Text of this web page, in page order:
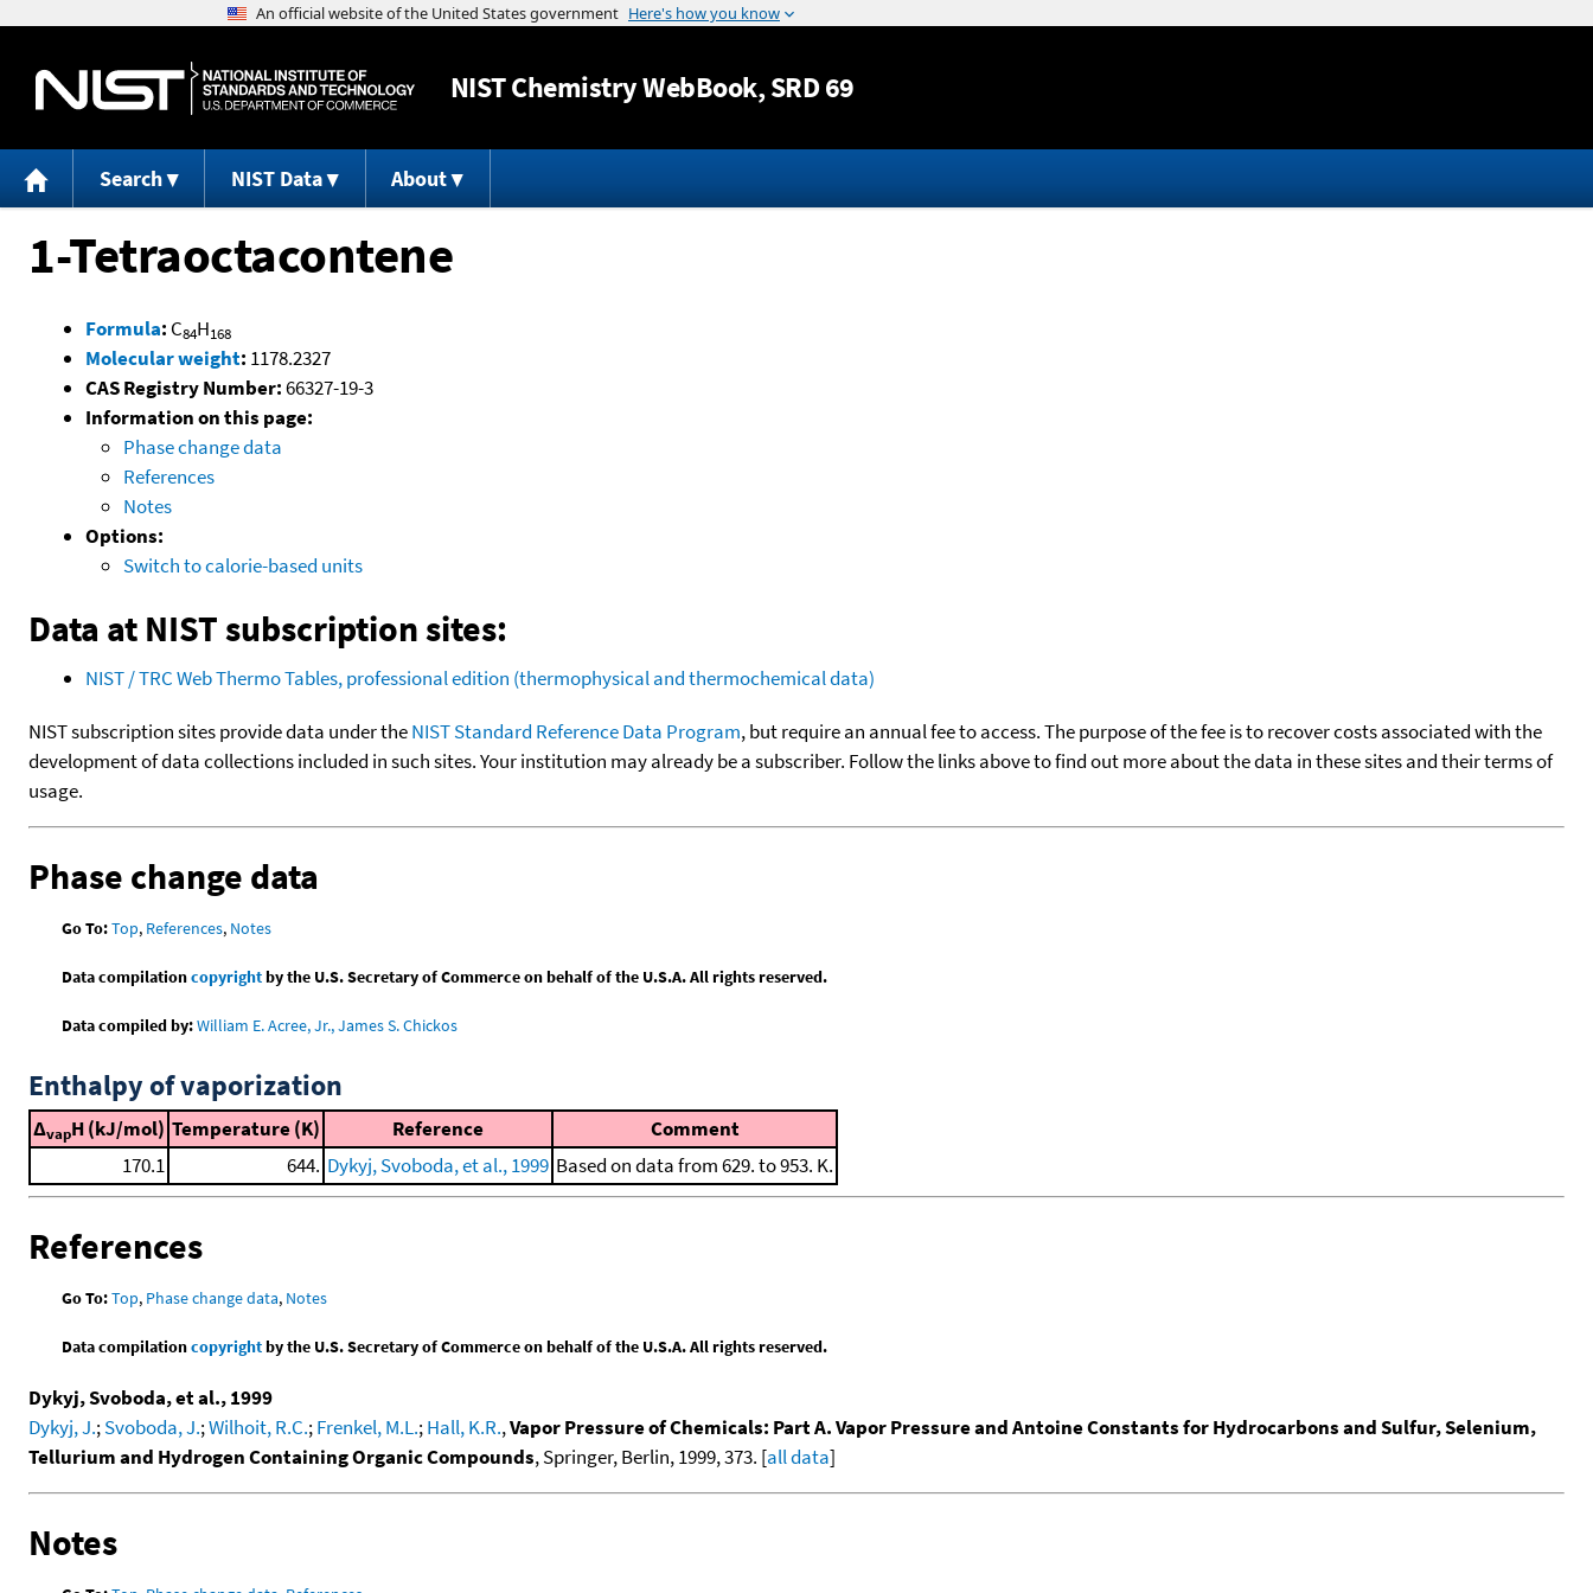
Jump to content
NISTChemistry WebBook, SRD 69
Search NIST Data About
1-Tetraoctacontene
Formula: C84H168
Molecular weight: 1178.2327
CAS Registry Number:66327-19-3
Information on this page:
Phase change data
References
Notes
Options:
Switch to calorie-based units
Data at NIST subscription sites:
NIST / TRC Web Thermo Tables, professional edition (thermophysical and thermochemical data)
NIST subscription sites provide data under theNIST Standard Reference Data Program, but require an annual fee to access. The purpose of the fee is to recover costs associated with the
development of data collections included in such sites. Your institution may already be a subscriber. Follow the links above to find out more about the data in these sites and their terms of
usage.
Phase change data
Go To:Top, References, Notes
Data compilationcopyrightby the U.S. Secretary of Commerce on behalf of the U.S.A. All rights reserved.
Data compiled by:William E. Acree, Jr., James S. Chickos
Enthalpy of vaporization
ΔvapH (kJ/mol) Temperature (K) Reference
Comment
170.1
644. Dykyj, Svoboda, et al., 1999 Based on data from 629. to 953. K.
References
Go To:Top, Phase change data, Notes
Data compilationcopyrightby the U.S. Secretary of Commerce on behalf of the U.S.A. All rights reserved.
Dykyj, Svoboda, et al., 1999
Dykyj, J.;Svoboda, J.;Wilhoit, R.C.;Frenkel, M.L.;Hall, K.R.,Vapor Pressure of Chemicals: Part A. Vapor Pressure and Antoine Constants for Hydrocarbons and Sulfur, Selenium,
Tellurium and Hydrogen Containing Organic Compounds, Springer, Berlin, 1999, 373. [all data]
Notes